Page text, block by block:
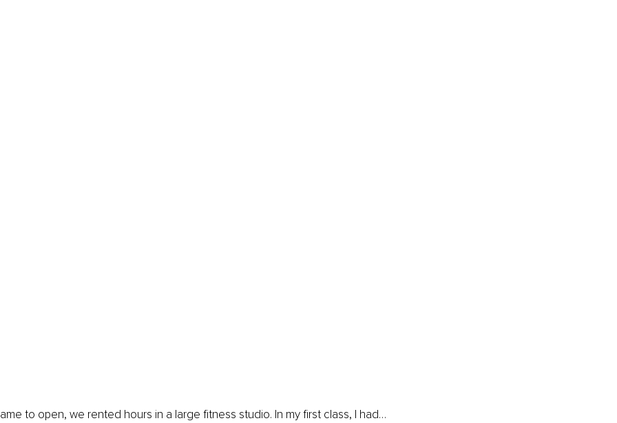
to open, we rented hours in a large fitness studio. In my first class, I had…